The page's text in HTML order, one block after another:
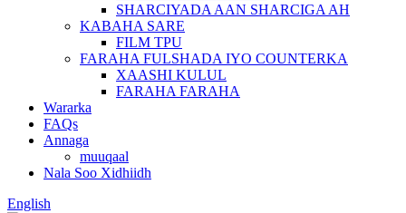
SHARCIYADA AAN SHARCIGA AH
KABAHA SARE
FILM TPU
FARAHA FULSHADA IYO COUNTERKA
XAASHI KULUL
FARAHA FARAHA
Wararka
FAQs
Annaga
muuqaal
Nala Soo Xidhiidh
English